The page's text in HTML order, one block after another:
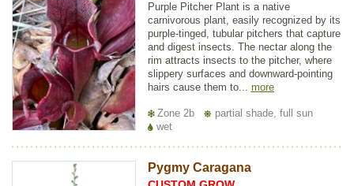
Purple Pitcher Plant is a native
carnivorous plant, easily recognized by its
purple-tinged, tubular pitchers that capture
and digest insects. The nectar along the
rim attracts insects to the pitcher, where
slippery surfaces and downward-pointing
hairs cause them to... more
Zone 2b
partial shade, full sun
wet
Pygmy Caragana